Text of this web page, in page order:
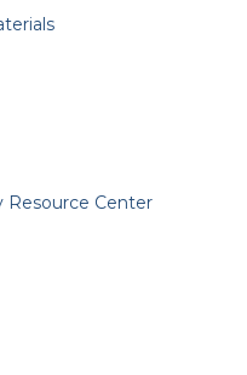
Resource Center